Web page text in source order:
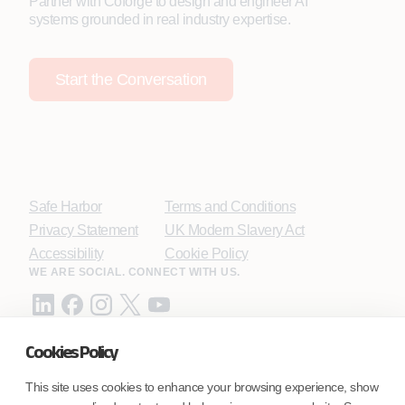
Cookies Policy
This site uses cookies to enhance your browsing experience, show
systems grounded in real industry expertise.
Start the Conversation
Safe Harbor
Privacy Statement
Accessibility
Terms and Conditions
UK Modern Slavery Act
Cookie Policy
WE ARE SOCIAL. CONNECT WITH US.